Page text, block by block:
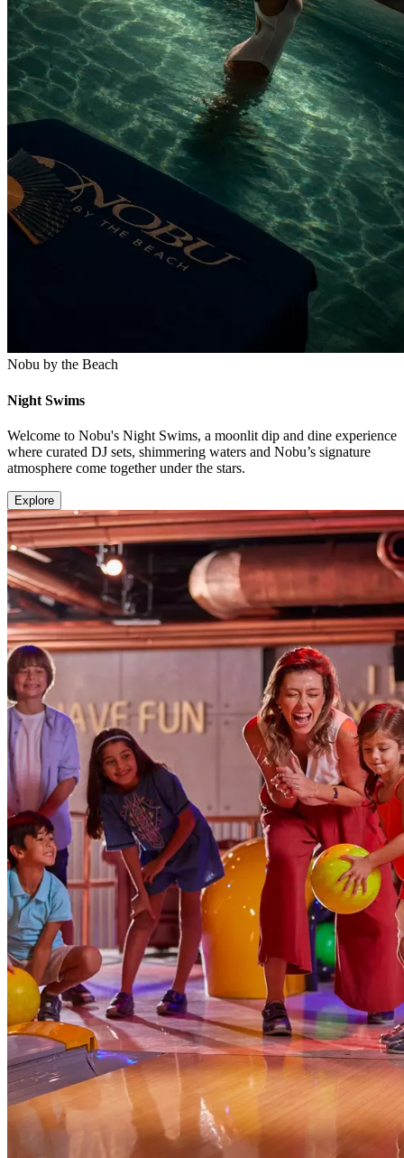
Nobu by the Beach
Night Swims
Welcome to Nobu's Night Swims, a moonlit dip and dine experience
where curated DJ sets, shimmering waters and Nobu’s signature
atmosphere come together under the stars.
Explore